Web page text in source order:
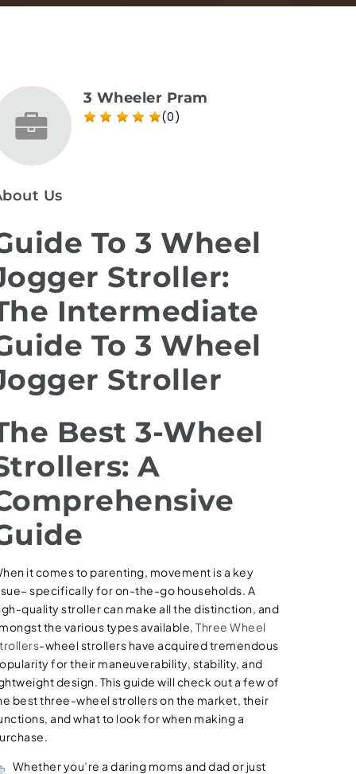
3 Wheeler Pram
(0)
Us
To 3 Wheel
Stroller:
Intermediate
To 3 Wheel
Stroller
Best 3-Wheel
A
it comes to parenting, movement is a key
specifically for on-the-go households. A
quality stroller can make all the distinction, and
the various types available,Three Wheel
-wheel strollers have acquired tremendous
for their maneuverability, stability, and
design. This guide will check out a few of
best three-wheel strollers on the market, their
and what to look for when making a
Whether you’re a daring moms and dad or just